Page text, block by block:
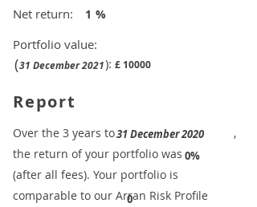
Net return:
Portfolio value:
£ 10000
1
(31 December 2021):
%
Report
0%
31 December 2020
0
​Over the 3 years to
,
the return of your portfolio was
​
(after all fees). Your portfolio is
comparable to our ​Arran Risk Profile